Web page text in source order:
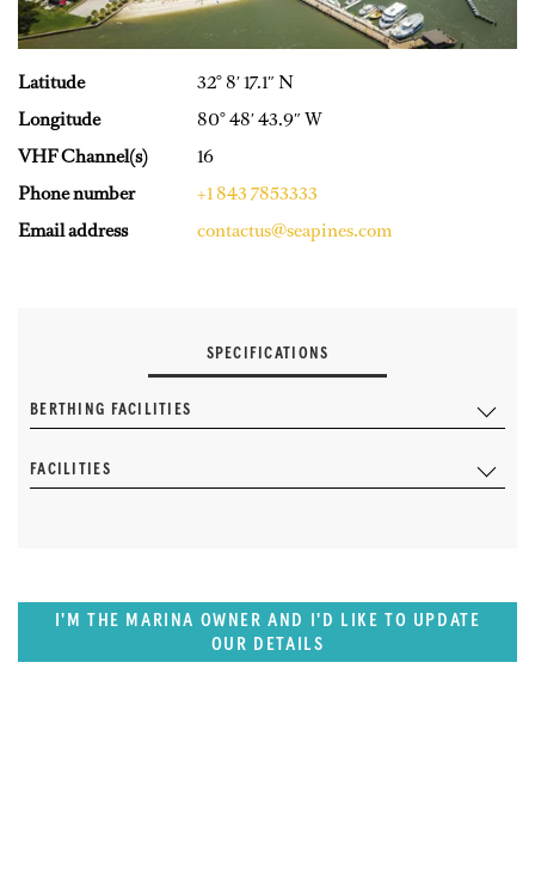
Latitude
32° 8′ 17.1″ N
Longitude
80° 48′ 43.9″ W
VHF Channel(s)
16
Phone number
+1 843 7853333
Email address
contactus@seapines.com
SPECIFICATIONS
BERTHING FACILITIES
FACILITIES
I'M THE MARINA OWNER AND I'D LIKE TO UPDATE
OUR DETAILS